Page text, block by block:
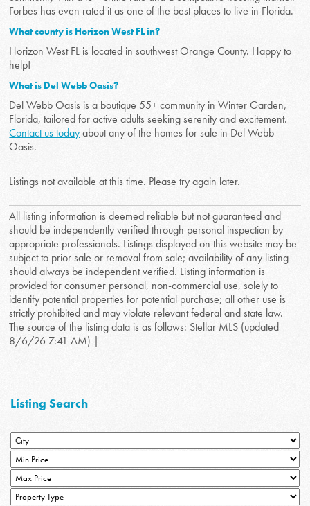
Forbes has even rated it as one of the best places to live in Florida.
What county is Horizon West FL in?
Horizon West FL is located in southwest Orange County. Happy to
help!
What is Del Webb Oasis?
Del Webb Oasis is a boutique 55+ community in Winter Garden,
Florida, tailored for active adults seeking serenity and excitement.
Contact us todayabout any of the homes for sale in Del Webb
Oasis.
Listings not available at this time. Please try again later.
All listing information is deemed reliable but not guaranteed and
should be independently verified through personal inspection by
appropriate professionals. Listings displayed on this website may be
subject to prior sale or removal from sale; availability of any listing
should always be independent verified. Listing information is
provided for consumer personal, non-commercial use, solely to
identify potential properties for potential purchase; all other use is
strictly prohibited and may violate relevant federal and state law.
The source of the listing data is as follows: Stellar MLS (updated
8/6/26 7:41 AM) |
Listing Search